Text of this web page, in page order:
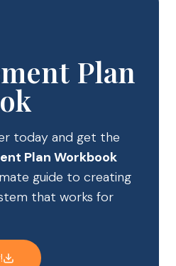
Plan
today and get the
Plan Workbook
guide to creating
that works for